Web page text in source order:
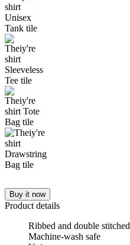
Buy it now
Product details
Ribbed and double
Machine-wash safe